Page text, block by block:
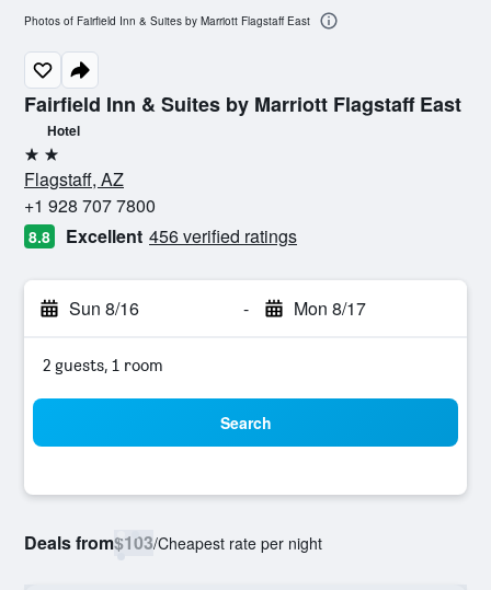
Fairfield Inn & Suites by Marriott Flagstaff East
Hotel
2 stars
Flagstaff, AZ
+1 928 707 7800
8.8 Excellent 456 verified ratings
Sun 8/16 - Mon 8/17
2 guests, 1 room
Search
Deals from$103/Cheapest rate per night
Photos of Fairfield Inn & Suites by Marriott Flagstaff East